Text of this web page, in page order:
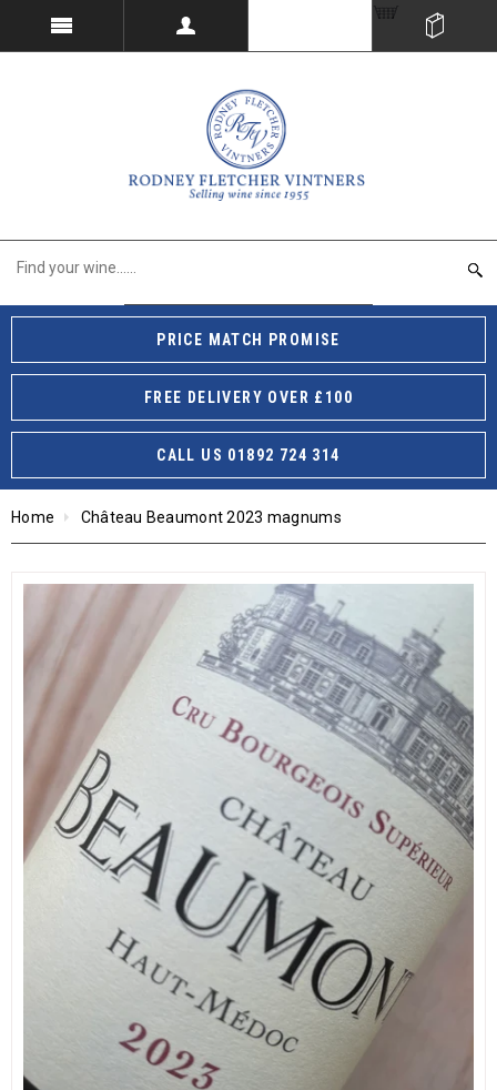
PRICE MATCH PROMISE
FREE DELIVERY OVER £100
CALL US 01892 724 314
Home Château Beaumont 2023 magnums